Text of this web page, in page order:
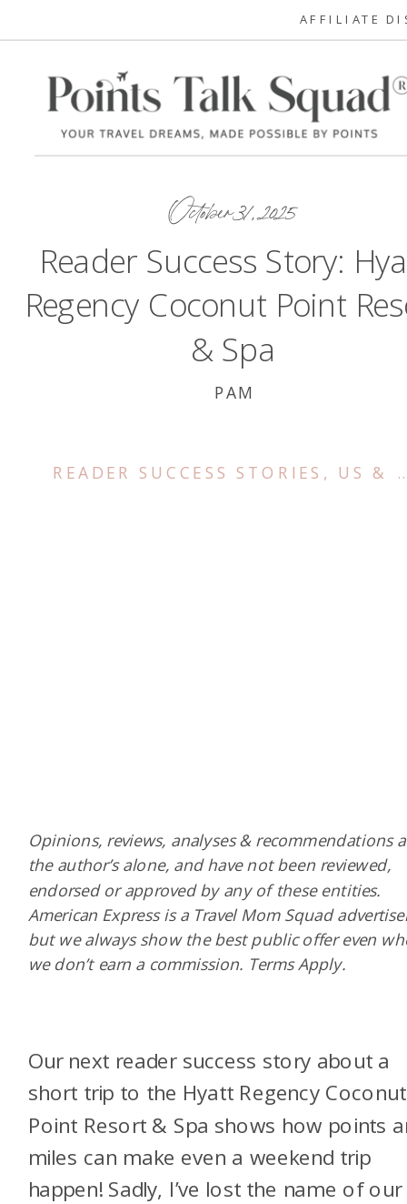
AFFILIATE
October 31, 2025
Reader Success Story:
Regency Coconut Point
& Spa
PAM
READER SUCCESS STORIES , US & CANADA
Our next reader success story about a
short trip to the Hyatt Regency Coconut
Point Resort & Spa shows how points
miles can make even a weekend trip
happen! Sadly, I’ve lost the name of our
Opinions, reviews, analyses & recommendations
the author’s alone, and have not been reviewed,
endorsed or approved by any of these entities.
American Express is a Travel Mom Squad
but we always show the best public offer even
we don’t earn a commission. Terms Apply.